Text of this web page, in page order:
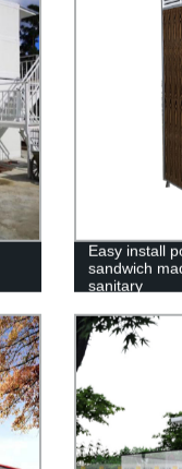
Easy install
sandwich
sanitary